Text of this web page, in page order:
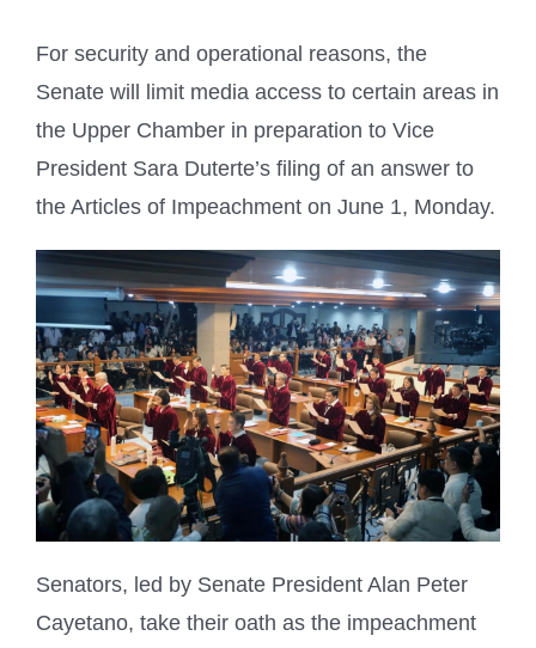
For security and operational reasons, the
Senate will limit media access to certain areas in
the Upper Chamber in preparation to Vice
President Sara Duterte’s filing of an answer to
the Articles of Impeachment on June 1, Monday.
Senators, led by Senate President Alan Peter
Cayetano, take their oath as the impeachment